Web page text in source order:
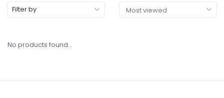
Filter by
No products found...